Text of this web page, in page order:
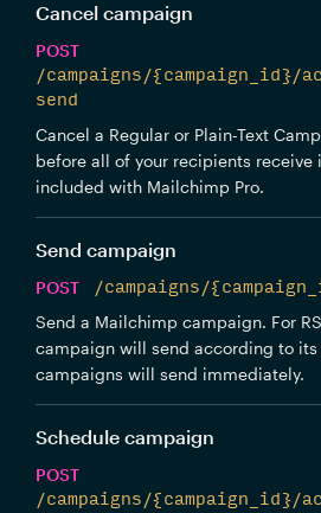
Cancel campaign
POST
/campaigns/{campaign_id}/
send
Cancel a Regular or Plain-Text
before all of your recipients receive
included with Mailchimp Pro.
Send campaign
POST
/campaigns/
Send a Mailchimp campaign. For
campaign will send according to
campaigns will send immediately.
Schedule campaign
POST
/campaigns/{campaign_id}/